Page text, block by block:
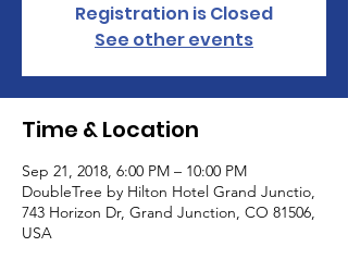
Registration is Closed
See other events
Time & Location
Sep 21, 2018, 6:00 PM – 10:00 PM
DoubleTree by Hilton Hotel Grand Junctio,
743 Horizon Dr, Grand Junction, CO 81506,
USA